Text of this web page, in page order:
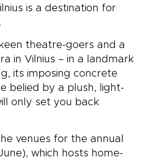
is a destination for
theatre-goers and a
in Vilnius – in a landmark
its imposing concrete
belied by a plush, light-
only set you back
venues for the annual
which hosts home-